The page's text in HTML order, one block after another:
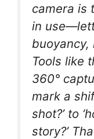
camera is
in
buoyancy,
Tools like
360°
mark a
shot?’ to
story?’